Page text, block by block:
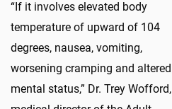
“If it involves elevated body
temperature of upward of 104
degrees, nausea, vomiting,
worsening cramping and altered
mental status,” Dr. Trey Wofford,